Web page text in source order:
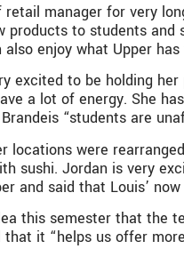
manager for very
products to students
enjoy what Upper
excited to be holding
a lot of energy. She
“students are
locations were
sushi. Jordan is very
and said that Louis’
this semester that
it “helps us offer